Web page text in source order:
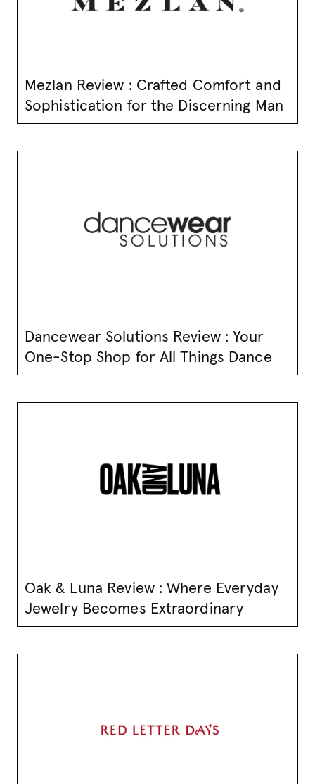
Mezlan Review : Crafted Comfort and
Sophistication for the Discerning Man
Dancewear Solutions Review : Your
One-Stop Shop for All Things Dance
Oak & Luna Review : Where Everyday
Jewelry Becomes Extraordinary